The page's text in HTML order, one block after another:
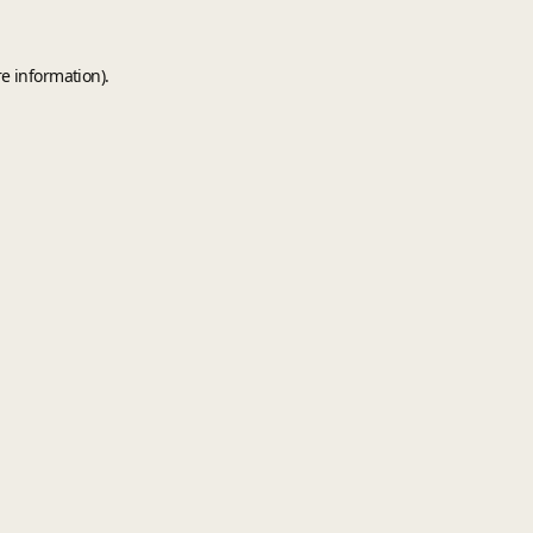
information).